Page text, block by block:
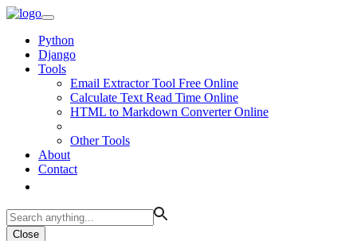
Python
Django
Tools
Email Extractor Tool Free Online
Calculate Text Read Time Online
HTML to Markdown Converter Online
Other Tools
About
Contact
Close